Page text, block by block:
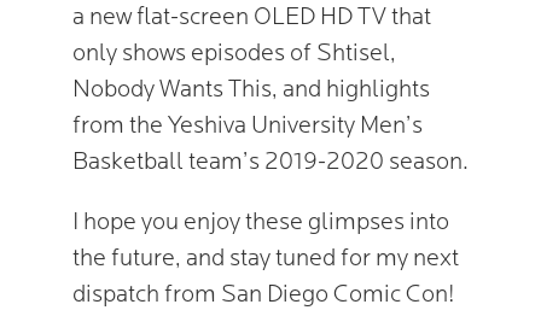
a new flat-screen OLED HD TV that
only shows episodes of Shtisel,
Nobody Wants This, and highlights
from the Yeshiva University Men’s
Basketball team’s 2019-2020 season.
I hope you enjoy these glimpses into
the future, and stay tuned for my next
dispatch from San Diego Comic Con!